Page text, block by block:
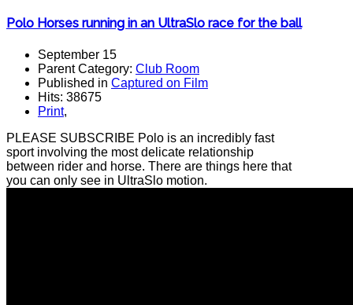
Polo Horses running in an UltraSlo race for the ball
September 15
Parent Category: Club Room
Published in Captured on Film
Hits: 38675
Print,
PLEASE SUBSCRIBE Polo is an incredibly fast
sport involving the most delicate relationship
between rider and horse. There are things here that
you can only see in UltraSlo motion.